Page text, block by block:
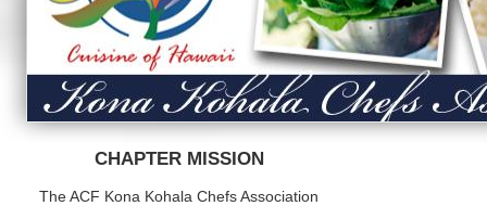
CHAPTER MISSION
The ACF Kona Kohala Chefs Association